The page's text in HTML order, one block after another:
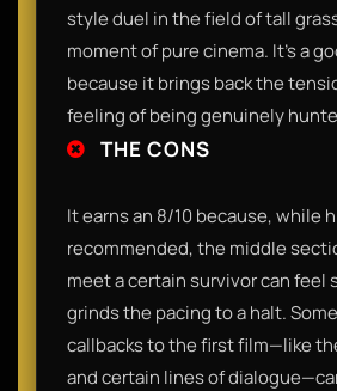
style duel in the field of tall
moment of pure cinema. It’s a
because it brings back the
feeling of being genuinely
THE CONS
It earns an 8/10 because, while
recommended, the middle
meet a certain survivor can feel
grinds the pacing to a halt.
callbacks to the first film—like
and certain lines of